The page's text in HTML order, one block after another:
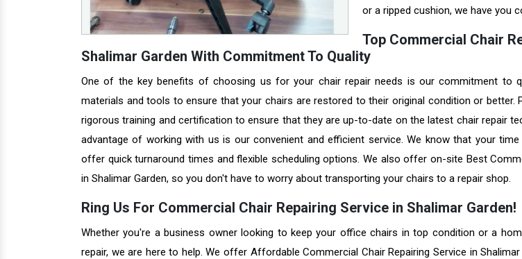
or a ripped cushion, we have you
Top Commercial Chair
Shalimar Garden With Commitment To Quality
One of the key benefits of choosing us for your chair repair needs is our commitment to
materials and tools to ensure that your chairs are restored to their original condition or better.
rigorous training and certification to ensure that they are up-to-date on the latest chair repair
advantage of working with us is our convenient and efficient service. We know that your
offer quick turnaround times and flexible scheduling options. We also offer on-site Best
in Shalimar Garden, so you don't have to worry about transporting your chairs to a repair shop.
Ring Us For Commercial Chair Repairing Service in Shalimar Garden!
Whether you're a business owner looking to keep your office chairs in top condition or a
repair, we are here to help. We offer Affordable Commercial Chair Repairing Service in